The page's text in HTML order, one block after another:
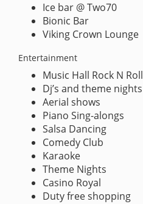
Ice bar @ Two70
Bionic Bar
Viking Crown Lounge
Entertainment
Music Hall Rock N Roll
Dj’s and theme nights
Aerial shows
Piano Sing-alongs
Salsa Dancing
Comedy Club
Karaoke
Theme Nights
Casino Royal
Duty free shopping